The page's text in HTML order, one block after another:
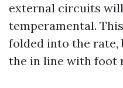
external circuits
temperamental.
folded into the rate,
the in line with foot